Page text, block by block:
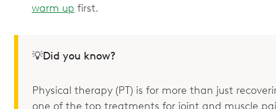
warm up first.
💡Did you know?
Physical therapy (PT) is for more than just
one of the top treatments for joint and muscle